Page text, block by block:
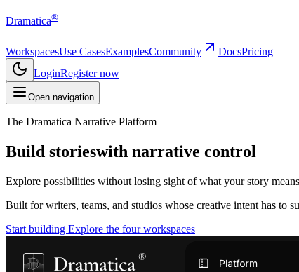
Dramatica®
WorkspacesUse CasesExamplesCommunity DocsPricing
LoginRegister now
Open navigation
The Dramatica Narrative Platform
Build storieswith narrative control
Explore possibilities without losing sight of what your story
Built for writers, teams, and studios whose creative intent has to
Start building Explore the four workspaces